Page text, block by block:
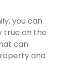
you can
true on the
can
and